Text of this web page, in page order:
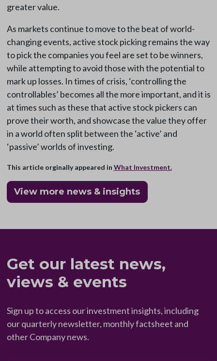
greater value.
As markets continue to move to the beat of world-
changing events, active stock picking remains the way
to pick the companies you feel are set to be winners,
while attempting to avoid those with the potential to
mark up losses. In times of crisis, ‘controlling the
controllables’ becomes all the more important, and it is
at times such as these that active stock pickers can
prove their worth, and showcase the value they offer
in a world often split between the ‘active’ and
‘passive’ worlds of investing.
This article orginally appeared in What Investment.
View more news & insights
Get our latest news,
views & events
Sign up to access our investment insights, including
our quarterly newsletter, monthly factsheet and
other Company news.